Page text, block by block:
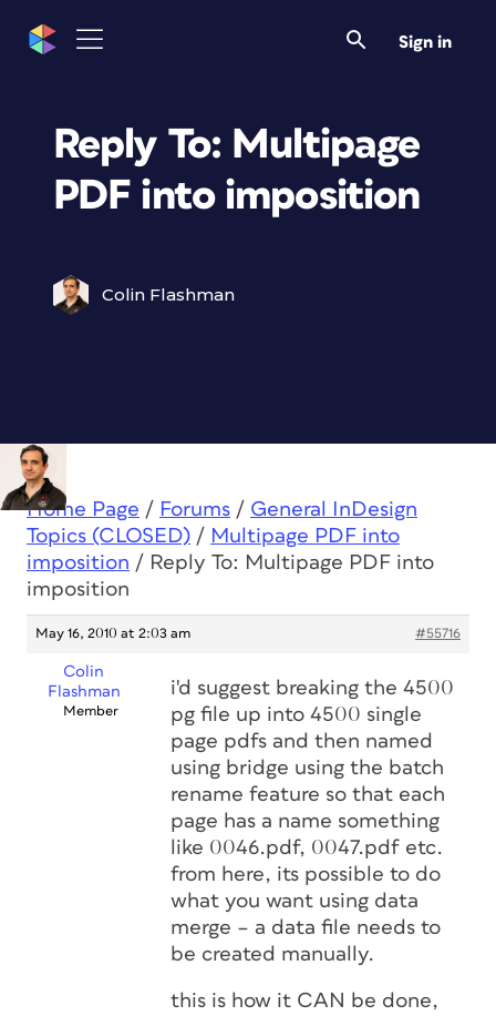
Sign in
Reply To: Multipage
PDF into imposition
Colin Flashman
Home Page / Forums / General InDesign
Topics (CLOSED) / Multipage PDF into
imposition / Reply To: Multipage PDF into
imposition
May 16, 2010 at 2:03 am #55716
Colin
Flashman
Member
i'd suggest breaking the 4500
pg file up into 4500 single
page pdfs and then named
using bridge using the batch
rename feature so that each
page has a name something
like 0046.pdf, 0047.pdf etc.
from here, its possible to do
what you want using data
merge – a data file needs to
be created manually.
this is how it CAN be done,